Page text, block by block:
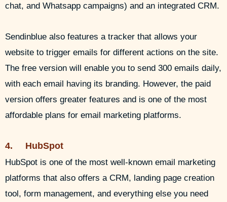
chat, and Whatsapp campaigns) and an integrated CRM.
Sendinblue also features a tracker that allows your
website to trigger emails for different actions on the site.
The free version will enable you to send 300 emails daily,
with each email having its branding. However, the paid
version offers greater features and is one of the most
affordable plans for email marketing platforms.
4. HubSpot
HubSpot is one of the most well-known email marketing
platforms that also offers a CRM, landing page creation
tool, form management, and everything else you need